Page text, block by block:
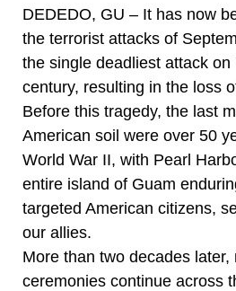
DEDEDO, GU – It has now
the terrorist attacks of
the single deadliest attack
century, resulting in the loss
Before this tragedy, the last
American soil were over 50
World War II, with Pearl
entire island of Guam
targeted American citizens,
our allies.
More than two decades later,
ceremonies continue across